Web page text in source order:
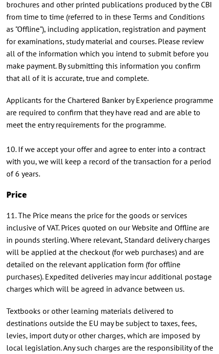
brochures and other printed publications produced by the CBI
from time to time (referred to in these Terms and Conditions
as "Offline"), including application, registration and payment
for examinations, study material and courses. Please review
all of the information which you intend to submit before you
make payment. By submitting this information you confirm
that all of it is accurate, true and complete.
Applicants for the Chartered Banker by Experience programme
are required to confirm that they have read and are able to
meet the entry requirements for the programme.
10. If we accept your offer and agree to enter into a contract
with you, we will keep a record of the transaction for a period
of 6 years.
Price
11. The Price means the price for the goods or services
inclusive of VAT. Prices quoted on our Website and Offline are
in pounds sterling. Where relevant, Standard delivery charges
will be applied at the checkout (for web purchases) and are
detailed on the relevant application form (for offline
purchases). Expedited deliveries may incur additional postage
charges which will be agreed in advance between us.
Textbooks or other learning materials delivered to
destinations outside the EU may be subject to taxes, fees,
levies, import duty or other charges, which are imposed by
local legislation. Any such charges are the responsibility of the